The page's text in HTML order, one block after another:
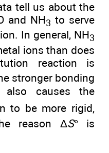
tell us about the
and NH3 to serve
In general, NH3
ions than does
reaction is
stronger bonding
also causes the
to be more rigid,
reason ΔS° is